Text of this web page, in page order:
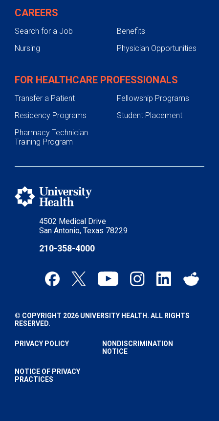
4502 Medical Drive
San Antonio, Texas 78229
210-358-4000
CAREERS
Search for a Job
Benefits
Nursing
Physician Opportunities
FOR HEALTHCARE PROFESSIONALS
Transfer a Patient
Fellowship Programs
Residency Programs
Student Placement
Pharmacy Technician
Training Program
© COPYRIGHT 2026 UNIVERSITY HEALTH. ALL RIGHTS
RESERVED.
PRIVACY POLICY
NONDISCRIMINATION
NOTICE
NOTICE OF PRIVACY
PRACTICES